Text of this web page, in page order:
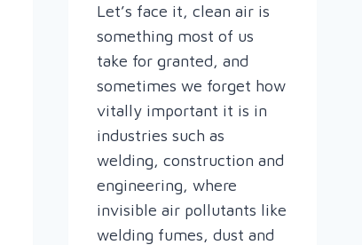
Let’s face it, clean air is
something most of us
take for granted, and
sometimes we forget how
vitally important it is in
industries such as
welding, construction and
engineering, where
invisible air pollutants like
welding fumes, dust and